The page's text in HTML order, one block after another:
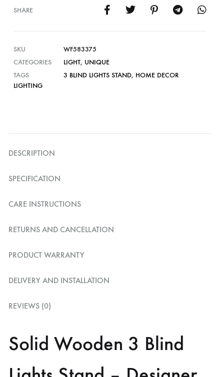
SHARE
SKU
WF583375
CATEGORIES
LIGHT, UNIQUE
TAGS
3 BLIND LIGHTS STAND, HOME DECOR
LIGHTING
DESCRIPTION
SPECIFICATION
CARE INSTRUCTIONS
RETURNS AND CANCELLATION
PRODUCT WARRANTY
DELIVERY AND INSTALLATION
REVIEWS (0)
Solid Wooden 3 Blind